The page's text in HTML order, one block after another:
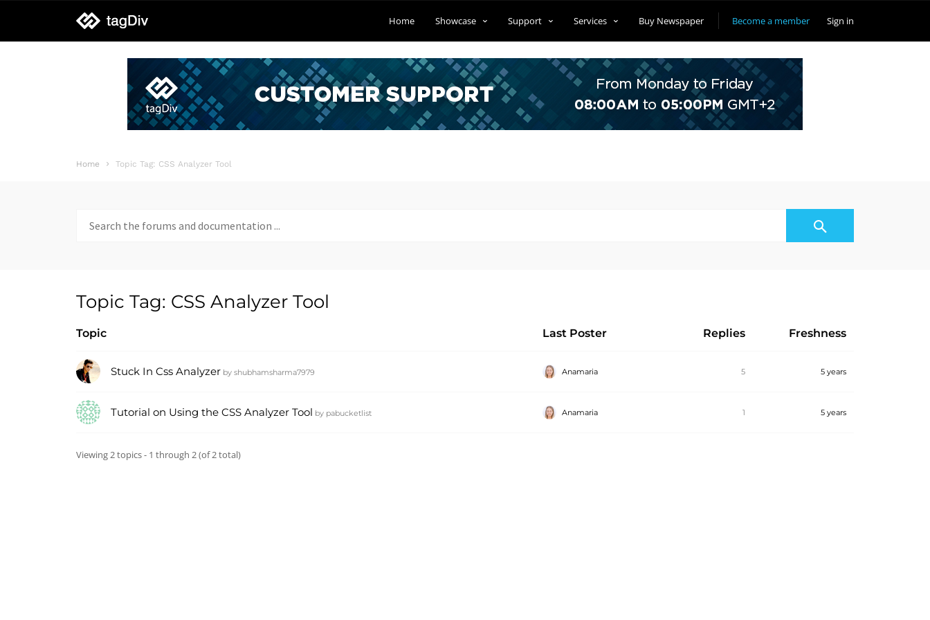
tagDiv
support
Become a member Sign in
Home Showcase Support Services Buy Newspaper
Home Topic Tag: CSS Analyzer Tool
for:
Topic Tag: CSS Analyzer Tool
Topic Last Poster Replies Freshness
Stuck In Css Analyzer by shubhamsharma7979 Anamaria 5 5 years
Tutorial on Using the CSS Analyzer Tool by pabucketlist Anamaria 1 5 years
Viewing 2 topics - 1 through 2 (of 2 total)